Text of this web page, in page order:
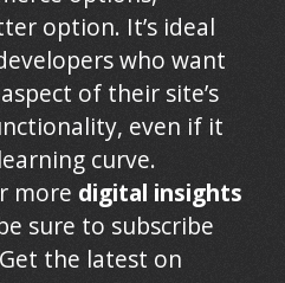
option. It’s ideal
who want
of their site’s
even if it
curve.
more digital insights
sure to subscribe
the latest on